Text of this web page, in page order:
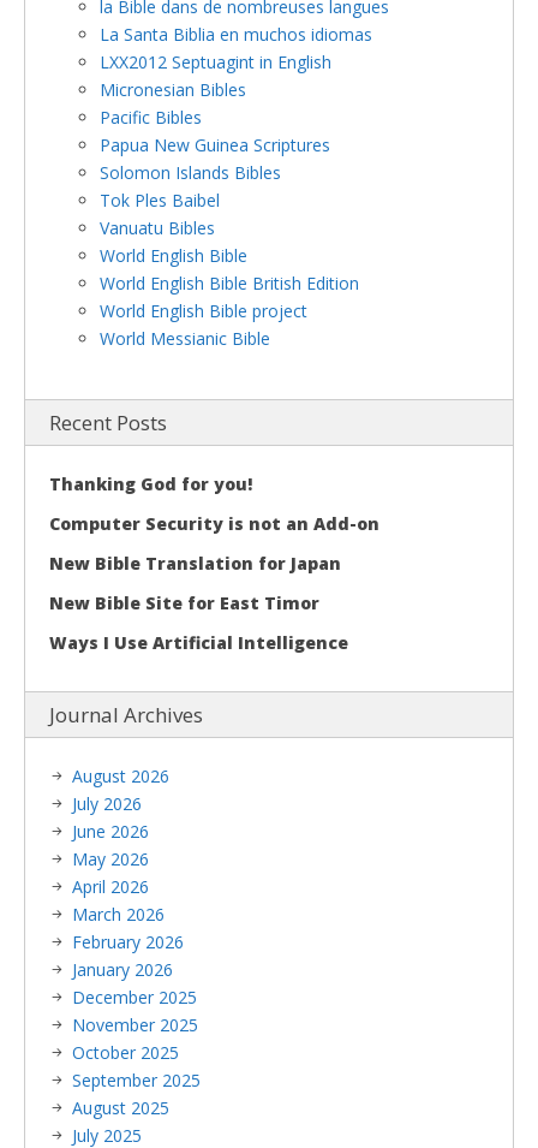
la Bible dans de nombreuses langues
La Santa Biblia en muchos idiomas
LXX2012 Septuagint in English
Micronesian Bibles
Pacific Bibles
Papua New Guinea Scriptures
Solomon Islands Bibles
Tok Ples Baibel
Vanuatu Bibles
World English Bible
World English Bible British Edition
World English Bible project
World Messianic Bible
Recent Posts
Thanking God for you!
Computer Security is not an Add-on
New Bible Translation for Japan
New Bible Site for East Timor
Ways I Use Artificial Intelligence
Journal Archives
August 2026
July 2026
June 2026
May 2026
April 2026
March 2026
February 2026
January 2026
December 2025
November 2025
October 2025
September 2025
August 2025
July 2025